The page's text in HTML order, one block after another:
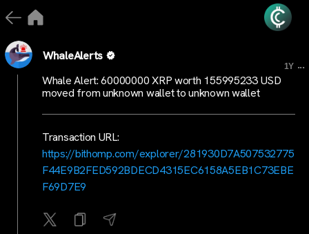
WhaleAlerts
1Y ...
Whale Alert: 60000000 XRP worth 155995233 USD
moved from unknown wallet to unknown wallet
Transaction URL:
https://bithomp.com/explorer/281930D7A507532775
F44E9B2FED592BDECD4315EC6158A5EB1C73EBE
F69D7E9